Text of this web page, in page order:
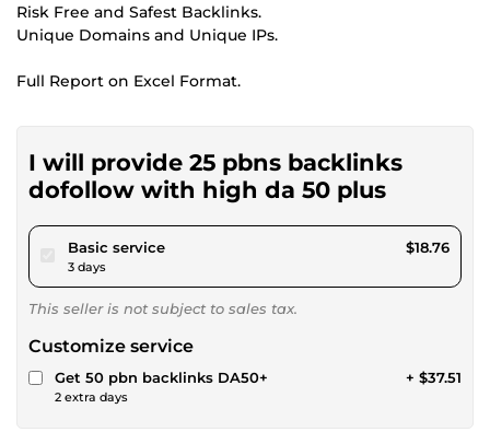
Risk Free and Safest Backlinks.
Unique Domains and Unique IPs.
Full Report on Excel Format.
I will provide 25 pbns backlinks
dofollow with high da 50 plus
Basic servicepour $17.28
3 days
$18.76
This seller is not subject to sales tax.
Customize service
Get 50 pbn backlinks DA50+
2 extra days
+ $37.51